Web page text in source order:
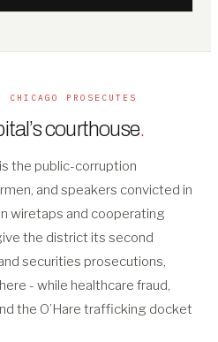
PROSECUTES
courthouse.
the public-corruption
and speakers convicted in
wiretaps and cooperating
the district its second
securities prosecutions,
- while healthcare fraud,
the O’Hare trafficking docket